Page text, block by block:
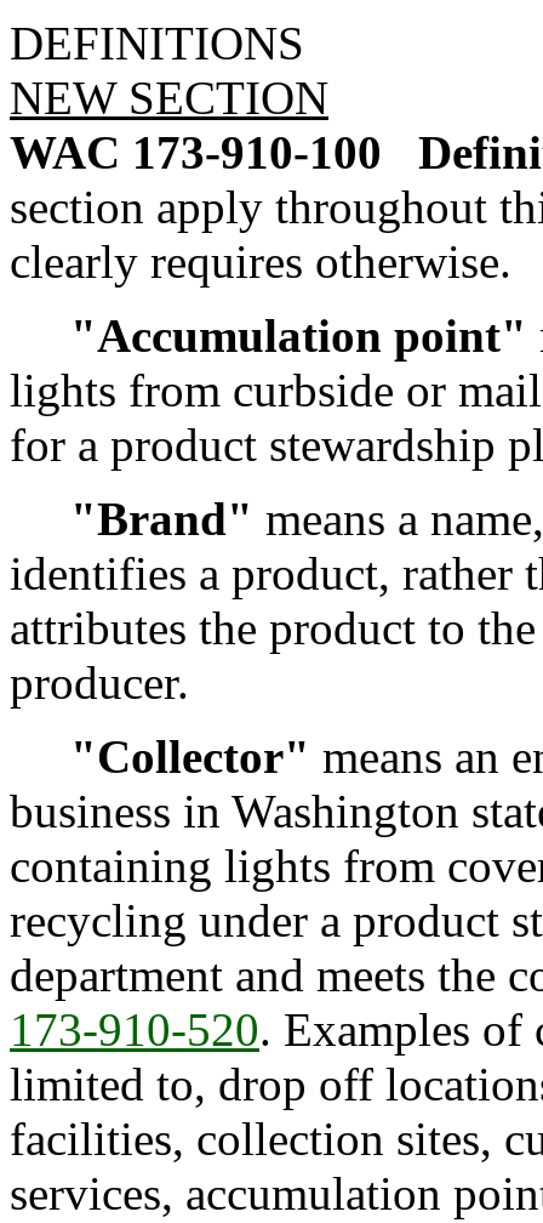
DEFINITIONS
NEW SECTION
WAC 173-910-100
section apply throughout
clearly requires otherwise.
"Accumulation point"
lights from curbside or
for a product stewardship
"Brand" means a
identifies a product, rather
attributes the product to
producer.
"Collector" means an
business in Washington
containing lights from
recycling under a product
department and meets the
173-910-520. Examples of
limited to, drop off
facilities, collection sites,
services, accumulation